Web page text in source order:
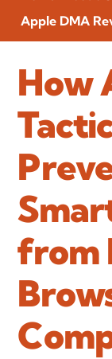
Apple DMA
How
from